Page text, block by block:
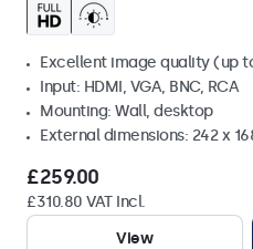
Excellent image quality (up
Input: HDMI, VGA, BNC, RCA
Mounting: Wall, desktop
External dimensions: 242 x
£259.00
£310.80 VAT Incl.
View